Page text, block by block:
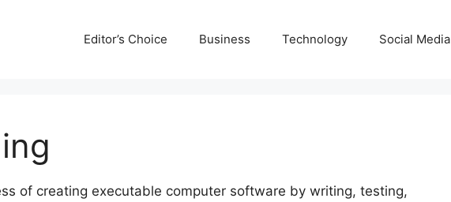
Editor’s Choice Business Technology Social Media
of creating executable computer software by writing, testing,